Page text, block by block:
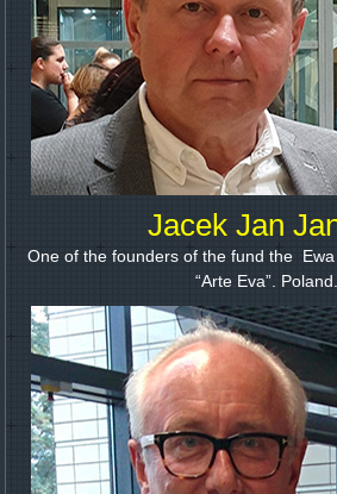
Jacek Jan
One of the founders of the fund the
“Arte Eva”. Poland.